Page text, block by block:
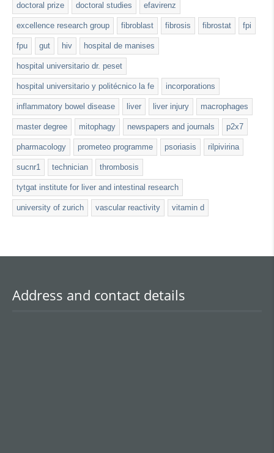
doctoral prize doctoral studies efavirenz
excellence research group fibroblast fibrosis fibrostat fpi
fpu gut hiv hospital de manises
hospital universitario dr. peset
hospital universitario y politécnico la fe incorporations
inflammatory bowel disease liver liver injury macrophages
master degree mitophagy newspapers and journals p2x7
pharmacology prometeo programme psoriasis rilpivirina
sucnr1 technician thrombosis
tytgat institute for liver and intestinal research
university of zurich vascular reactivity vitamin d
Address and contact details